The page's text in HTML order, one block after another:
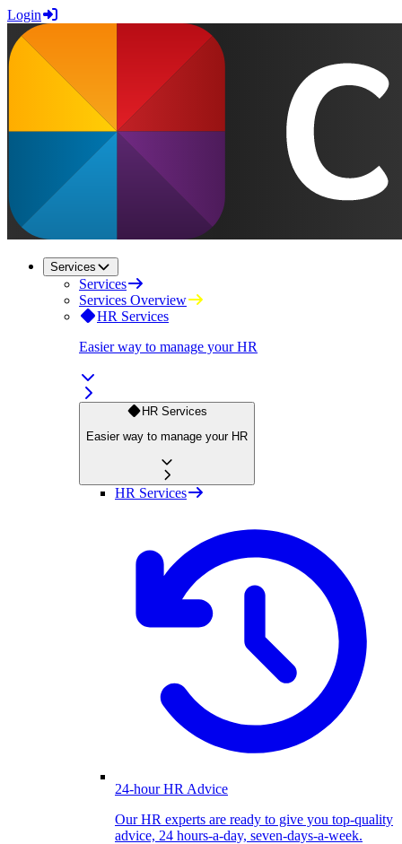
Login
Services
Services
Services Overview
HR Services
Easier way to manage your HR
HR Services
Easier way to manage your HR
HR Services
24-hour HR Advice
Our HR experts are ready to give you top-quality
advice, 24 hours-a-day, seven-days-a-week.